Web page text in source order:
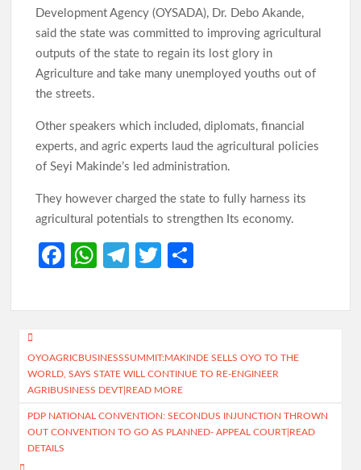
Development Agency (OYSADA), Dr. Debo Akande,
said the state was committed to improving agricultural
outputs of the state to regain its lost glory in
Agriculture and take many unemployed youths out of
the streets.
Other speakers which included, diplomats, financial
experts, and agric experts laud the agricultural policies
of Seyi Makinde’s led administration.
They however charged the state to fully harness its
agricultural potentials to strengthen Its economy.
Fa
b
o
k
W
at
A
p
p
Te
gr
m
T
itt ar
Post
navigation
OYOAGRICBUSINESSSUMMIT:MAKINDE SELLS OYO TO THE
WORLD, SAYS STATE WILL CONTINUE TO RE-ENGINEER
AGRIBUSINESS DEVT|READ MORE
PDP NATIONAL CONVENTION: SECONDUS INJUNCTION THROWN
OUT CONVENTION TO GO AS PLANNED- APPEAL COURT|READ
DETAILS